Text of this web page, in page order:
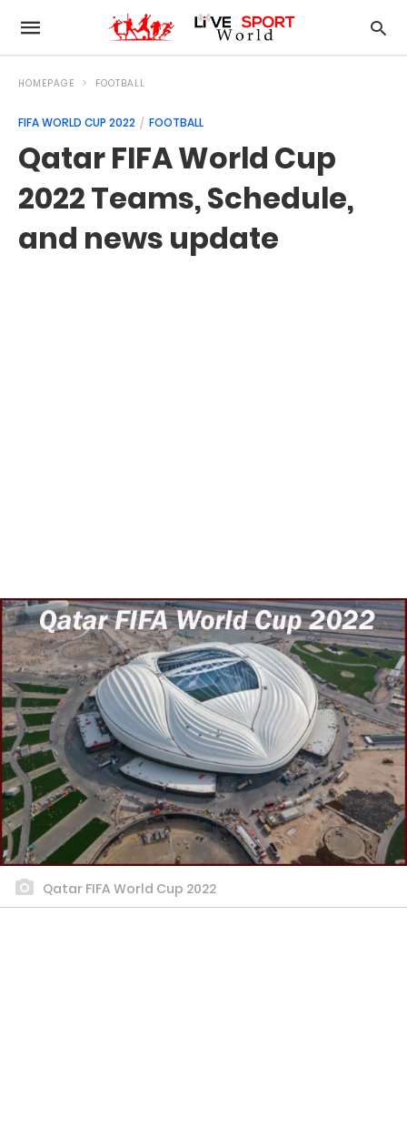
HOMEPAGE FOOTBALL
FIFA WORLD CUP 2022 FOOTBALL
Qatar FIFA World Cup
2022 Teams, Schedule,
and news update
Qatar FIFA World Cup 2022